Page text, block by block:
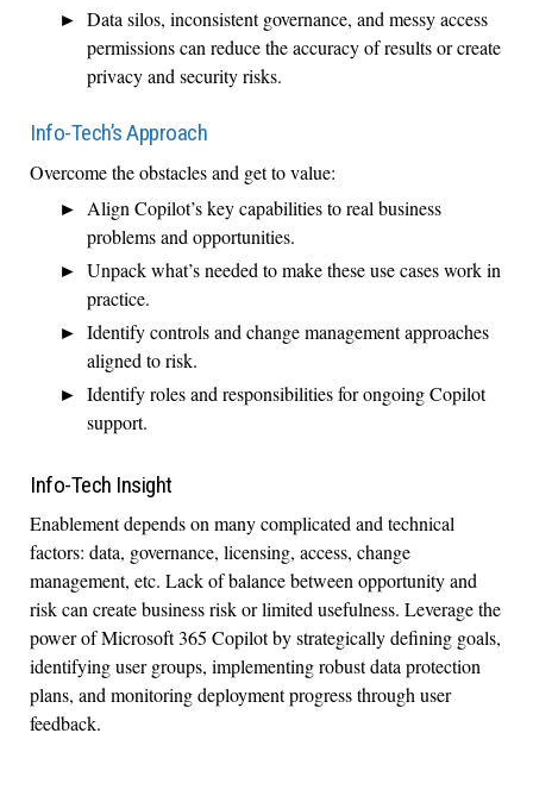
Data silos, inconsistent governance, and messy access
permissions can reduce the accuracy of results or create
privacy and security risks.
Info-Tech’s Approach
Overcome the obstacles and get to value:
Align Copilot’s key capabilities to real business
problems and opportunities.
Unpack what’s needed to make these use cases work in
practice.
Identify controls and change management approaches
aligned to risk.
Identify roles and responsibilities for ongoing Copilot
support.
Info-Tech Insight
Enablement depends on many complicated and technical
factors: data, governance, licensing, access, change
management, etc. Lack of balance between opportunity and
risk can create business risk or limited usefulness. Leverage the
power of Microsoft 365 Copilot by strategically defining goals,
identifying user groups, implementing robust data protection
plans, and monitoring deployment progress through user
feedback.